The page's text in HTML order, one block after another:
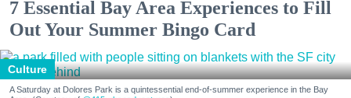
7 Essential Bay Area Experiences to Fill
Out Your Summer Bingo Card
Culture
A Saturday at Dolores Park is a quintessential end-of-summer experience in the Bay